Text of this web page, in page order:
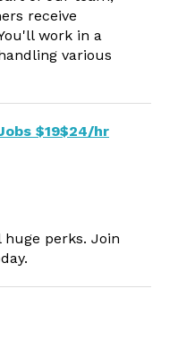
receive
work in a
various
$19$24/hr
perks. Join